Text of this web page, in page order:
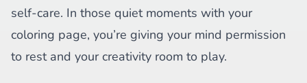
self-care. In those quiet moments with your
coloring page, you’re giving your mind permission
to rest and your creativity room to play.